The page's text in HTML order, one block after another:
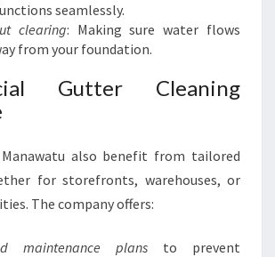
seamlessly.
clearing: Making sure water flows
from your foundation.
Gutter Cleaning
Manawatu also benefit from tailored
for storefronts, warehouses, or
The company offers:
maintenance plans to prevent